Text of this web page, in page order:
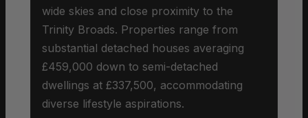
wide skies and close proximity to the
Trinity Broads. Properties range from
substantial detached houses averaging
£459,000 down to semi-detached
dwellings at £337,500, accommodating
diverse lifestyle aspirations.